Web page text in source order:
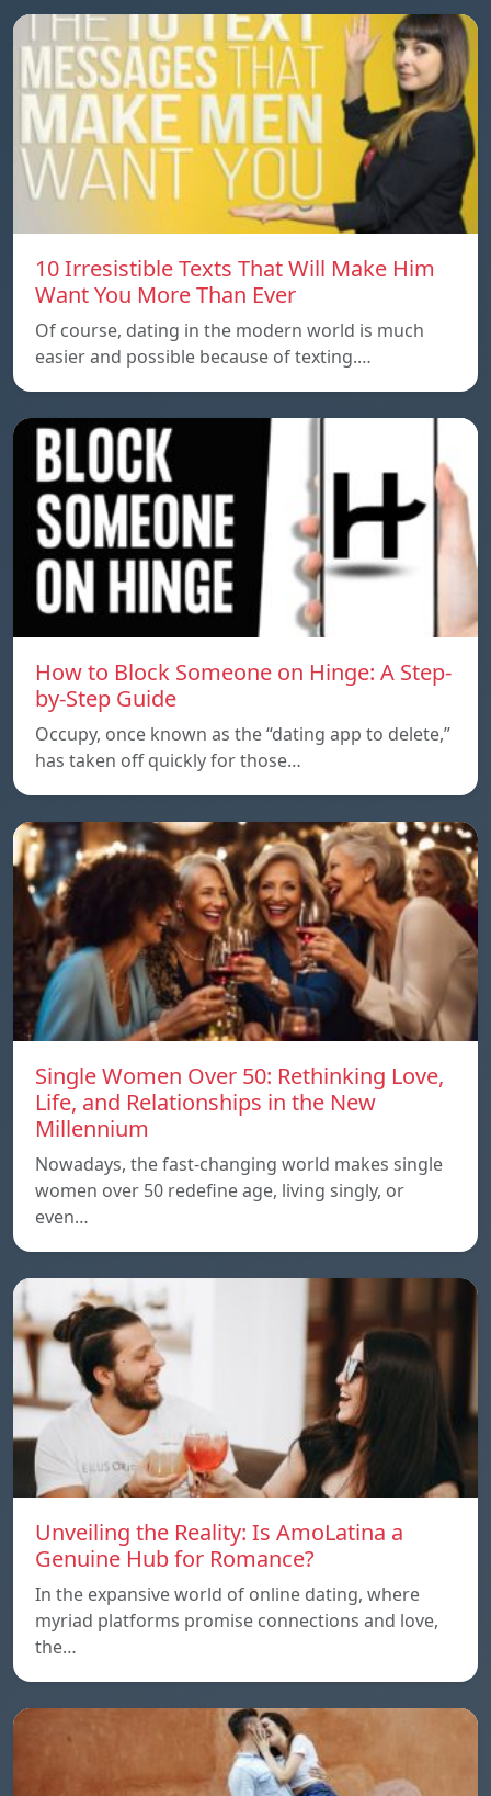
10 Irresistible Texts That Will Make Him
Want You More Than Ever
Of course, dating in the modern world is much
easier and possible because of texting.…
How to Block Someone on Hinge: A Step-
by-Step Guide
Occupy, once known as the “dating app to delete,”
has taken off quickly for those…
Single Women Over 50: Rethinking Love,
Life, and Relationships in the New
Millennium
Nowadays, the fast-changing world makes single
women over 50 redefine age, living singly, or
even…
Unveiling the Reality: Is AmoLatina a
Genuine Hub for Romance?
In the expansive world of online dating, where
myriad platforms promise connections and love,
the…